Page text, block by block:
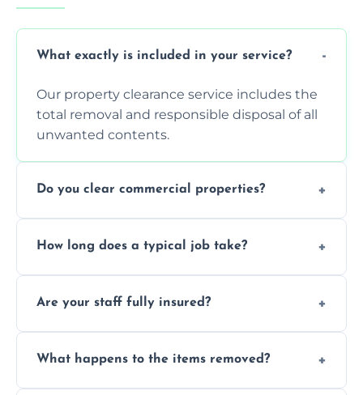
What exactly is included in your service?
Our property clearance service includes the
total removal and responsible disposal of all
unwanted contents.
Do you clear commercial properties?
house clearance and various small
How long does a typical job take?
be completed by our experienced team
Are your staff fully insured?
professionals, guaranteeing peace of mind
What happens to the items removed?